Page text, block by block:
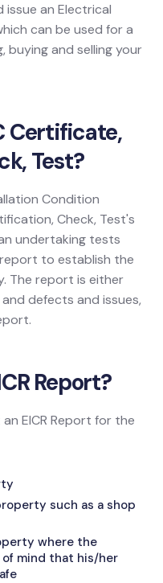
issue an Electrical
can be used for a
buying and selling your
Certificate,
Test?
Condition
Check, Test's
undertaking tests
to establish the
The report is either
defects and issues,
Report?
EICR Report for the
such as a shop
where the
mind that his/her